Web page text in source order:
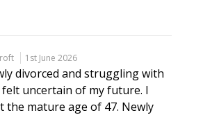
1st June 2026
divorced and struggling with
uncertain of my future. I
the mature age of 47. Newly